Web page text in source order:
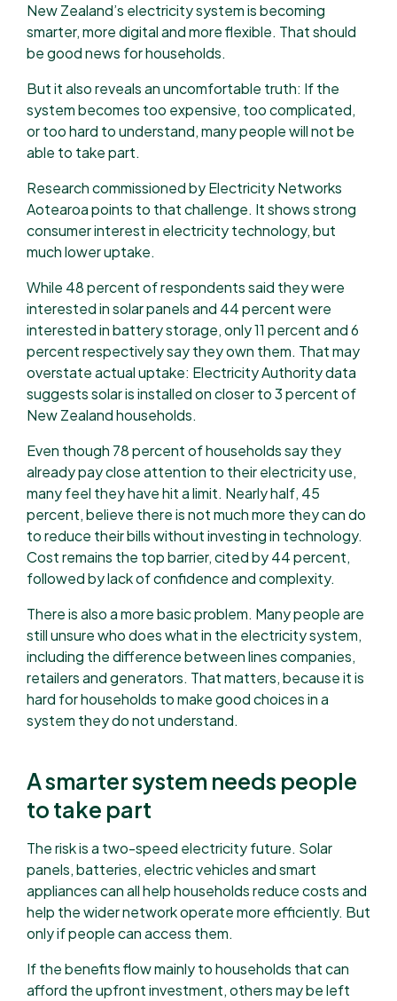
New Zealand’s electricity system is becoming
smarter, more digital and more flexible. That should
be good news for households.
But it also reveals an uncomfortable truth: If the
system becomes too expensive, too complicated,
or too hard to understand, many people will not be
able to take part.
Research commissioned by Electricity Networks
Aotearoa points to that challenge. It shows strong
consumer interest in electricity technology, but
much lower uptake.
While 48 percent of respondents said they were
interested in solar panels and 44 percent were
interested in battery storage, only 11 percent and 6
percent respectively say they own them. That may
overstate actual uptake: Electricity Authority data
suggests solar is installed on closer to 3 percent of
New Zealand households.
Even though 78 percent of households say they
already pay close attention to their electricity use,
many feel they have hit a limit. Nearly half, 45
percent, believe there is not much more they can do
to reduce their bills without investing in technology.
Cost remains the top barrier, cited by 44 percent,
followed by lack of confidence and complexity.
There is also a more basic problem. Many people are
still unsure who does what in the electricity system,
including the difference between lines companies,
retailers and generators. That matters, because it is
hard for households to make good choices in a
system they do not understand.
A smarter system needs people
to take part
The risk is a two-speed electricity future. Solar
panels, batteries, electric vehicles and smart
appliances can all help households reduce costs and
help the wider network operate more efficiently. But
only if people can access them.
If the benefits flow mainly to households that can
afford the upfront investment, others may be left